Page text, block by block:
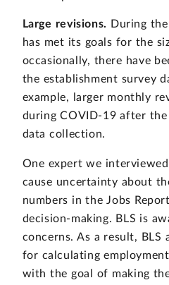
Large revisions.
During
has met its goals for the
occasionally, there have
the establishment survey
example, larger monthly
during COVID-19 after the
data collection.
One expert we
cause uncertainty about
numbers in the Jobs
decision-making. BLS is
concerns. As a result, BLS
for calculating
with the goal of making